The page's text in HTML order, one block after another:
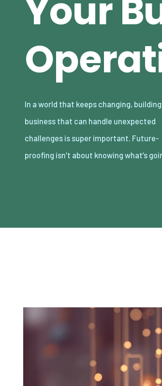
Your
In a world that keeps changing, building
business that can handle unexpected
challenges is super important. Future-
proofing isn’t about knowing what’s
happen next. It’s about setting up
operations so they’re strong enough to adapt